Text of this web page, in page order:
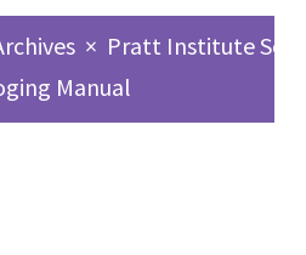
× Pratt Institute
Manual